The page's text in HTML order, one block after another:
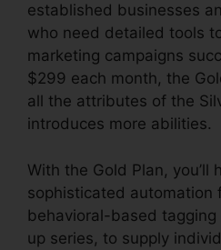
established businesses
who need detailed tools
marketing campaigns
$299 each month, the
all the attributes of the
introduces more abilities.
With the Gold Plan, you’ll
sophisticated automation
behavioral-based
up series, to supply